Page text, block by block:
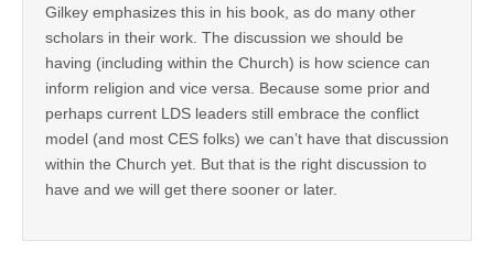
Gilkey emphasizes this in his book, as do many other
scholars in their work. The discussion we should be
having (including within the Church) is how science can
inform religion and vice versa. Because some prior and
perhaps current LDS leaders still embrace the conflict
model (and most CES folks) we can’t have that discussion
within the Church yet. But that is the right discussion to
have and we will get there sooner or later.